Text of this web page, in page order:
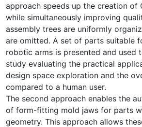
approach speeds up the creation of
while simultaneously improving
assembly trees are uniformly
are omitted. A set of parts suitable
robotic arms is presented and used
study evaluating the practical
design space exploration and the
compared to a human user.
The second approach enables the
of form-fitting mold jaws for parts
geometry. This approach allows